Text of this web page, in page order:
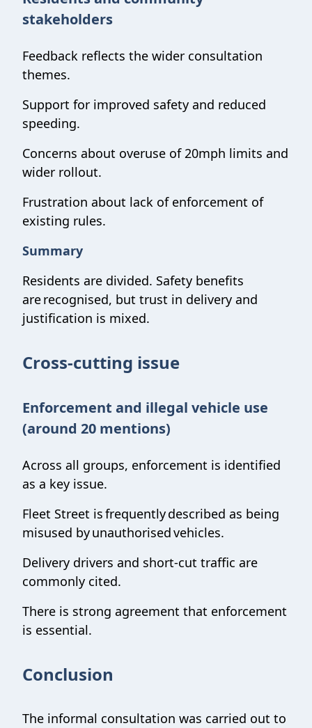
stakeholders
Feedback reflects the wider consultation
themes.
Support for improved safety and reduced
speeding.
Concerns about overuse of 20mph limits and
wider rollout.
Frustration about lack of enforcement of
existing rules.
Summary
Residents are divided. Safety benefits
are recognised, but trust in delivery and
justification is mixed.
Cross-cutting issue
Enforcement and illegal vehicle use
(around 20 mentions)
Across all groups, enforcement is identified
as a key issue.
Fleet Street is frequently described as being
misused by unauthorised vehicles.
Delivery drivers and short-cut traffic are
commonly cited.
There is strong agreement that enforcement
is essential.
Conclusion
The informal consultation was carried out to